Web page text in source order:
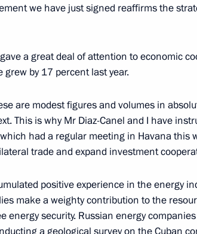
Minister of Culture Vladimir Medinsky
15:05
13:10 The Kremlin, Moscow
Plenipotentiary Envoy appointed to
11:10
we have just signed reaffirms the
a great deal of attention to economic
grew by 17 percent last year.
are modest figures and volumes in
This is why Mr Diaz-Canel and I have
had a regular meeting in Havana this
trade and expand investment
positive experience in the energy
make a weighty contribution to the
energy security. Russian energy
a geological survey on the Cuban